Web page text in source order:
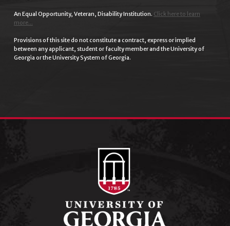
An Equal Opportunity, Veteran, Disability Institution. Click here to learn
more...
Provisions of this site do not constitute a contract, express or implied
between any applicant, student or faculty member and the University of
Georgia or the University System of Georgia.